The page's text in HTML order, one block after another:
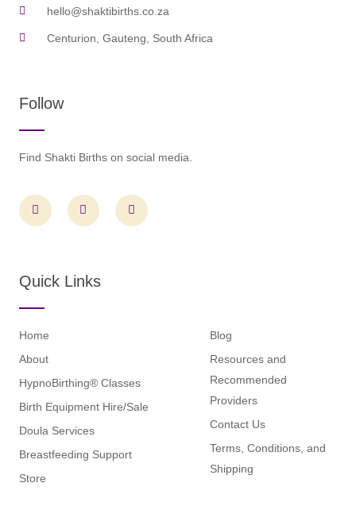
hello@shaktibirths.co.za
Centurion, Gauteng, South Africa
Follow
Find Shakti Births on social media.
F
a
c
k
n
s
a
L
i
n
Quick Links
Home
About
HypnoBirthing® Classes
Birth Equipment Hire/Sale
Doula Services
Breastfeeding Support
Store
Blog
Resources and
Recommended
Providers
Contact Us
Terms, Conditions, and
Shipping